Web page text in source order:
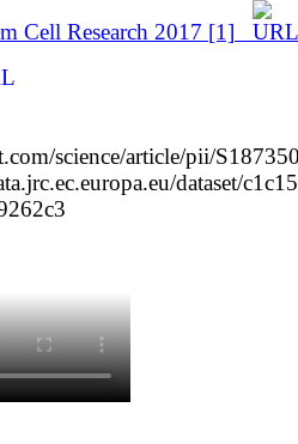
Cell Research 2017 [1]
science/article/pii/
dataset/